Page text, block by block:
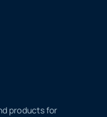
products for